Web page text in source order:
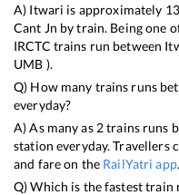
A) Itwari is approximately
Cant Jn by train. Being one
IRCTC trains run between
UMB ).
Q) How many trains runs
everyday?
A) As many as 2trains runs
station everyday. Travellers
and fare on the RailYatri app.
Q) Which is the fastest train